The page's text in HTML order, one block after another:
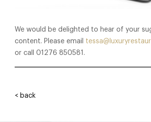
We would be delighted to hear of your
content. Please email
or call 01276 850581.
< back